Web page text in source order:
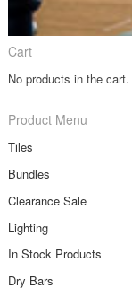
Cart
No products in the cart.
Product Menu
Tiles
Bundles
Clearance Sale
Lighting
In Stock Products
Dry Bars